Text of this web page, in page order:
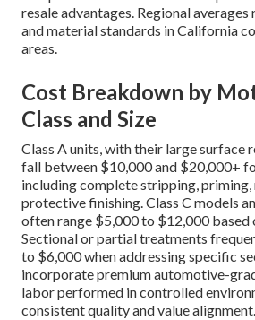
resale advantages. Regional
and material standards in California
areas.
Cost Breakdown by
Class and Size
Class A units, with their large surface
fall between $10,000 and $20,000+
including complete stripping,
protective finishing. Class C models
often range $5,000 to $12,000 based
Sectional or partial treatments
to $6,000 when addressing specific
incorporate premium automotive-
labor performed in controlled
consistent quality and value alignment.